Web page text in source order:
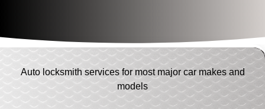
Auto locksmith services for most major car makes and
models